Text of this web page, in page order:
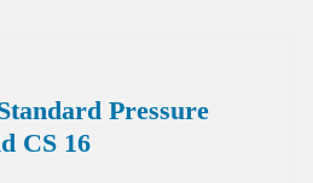
Pressure
CS 16